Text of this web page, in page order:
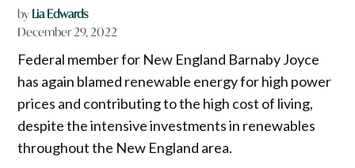
by Lia Edwards
December 29, 2022
Federal member for New England Barnaby Joyce
has again blamed renewable energy for high power
prices and contributing to the high cost of living,
despite the intensive investments in renewables
throughout the New England area.